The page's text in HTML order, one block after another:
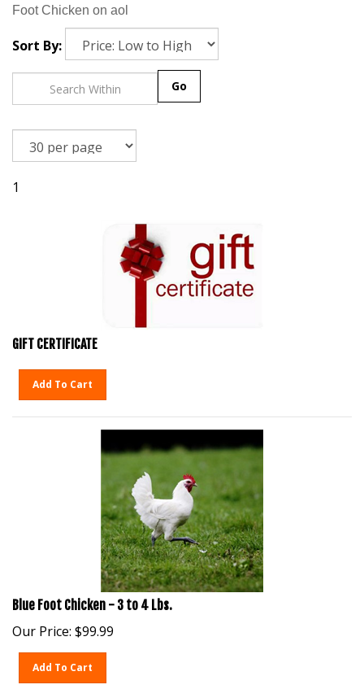
Foot Chicken on aol
Sort By:
1
GIFT CERTIFICATE
Blue Foot Chicken - 3 to 4 Lbs.
Our Price: $99.99